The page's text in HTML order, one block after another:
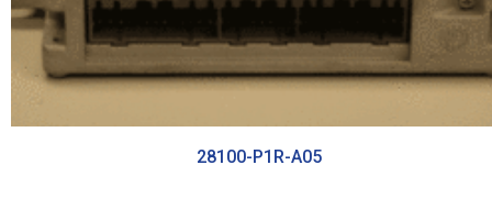
28100-P1R-A05